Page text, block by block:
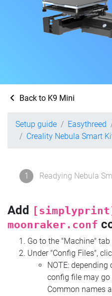
Back to K9 Mini
Setup guide Easythreed
Creality Nebula Smart
1 Readying Nebula
Add
moonraker.conf
Go to the "Machine" tab
Under "Config Files",
NOTE:
config file may go
Common names